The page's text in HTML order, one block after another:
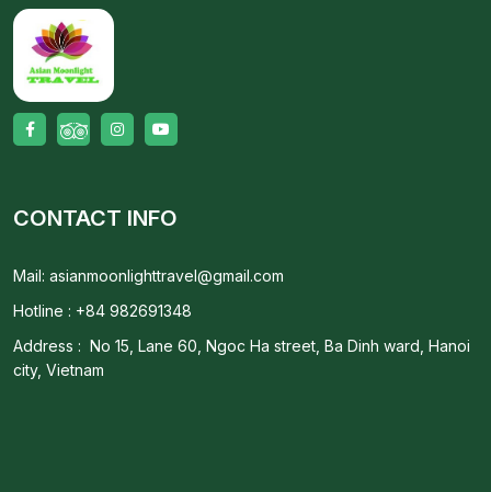
CONTACT INFO
Mail: asianmoonlighttravel@gmail.com
Hotline : +84 982691348
Address : No 15, Lane 60, Ngoc Ha street, Ba Dinh ward, Hanoi
city, Vietnam